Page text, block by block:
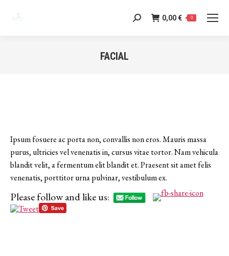
Search: 0,00€ 0
FACIAL
Ipsum fosuere ac porta non, convallis non eros. Mauris massa
purus, ultricies vel venenatis in, cursus vitae tortor. Nam vehicula
blandit velit, a fermentum elit blandit et. Praesent sit amet felis
venenatis, porttitor urna pulvinar, vestibulum ex.
Please follow and like us: